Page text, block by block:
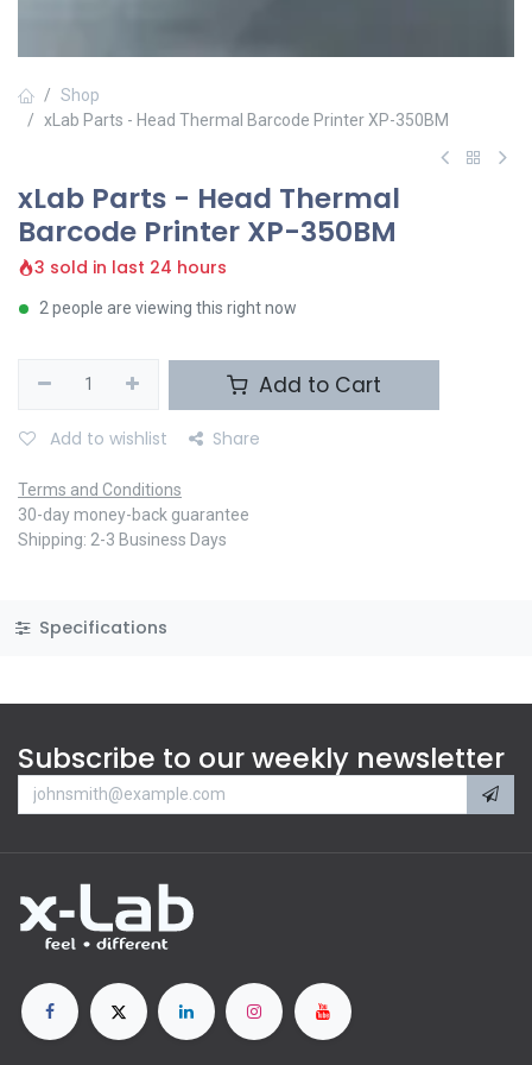
Shop
xLab Parts - Head Thermal Barcode Printer XP-350BM
xLab Parts - Head Thermal
Barcode Printer XP-350BM
3 sold in last 24 hours
2 people are viewing this right now
Add to Cart
Add to wishlist Share
Terms and Conditions
30-day money-back guarantee
Shipping: 2-3 Business Days
Specifications
Subscribe to our weekly newsletter